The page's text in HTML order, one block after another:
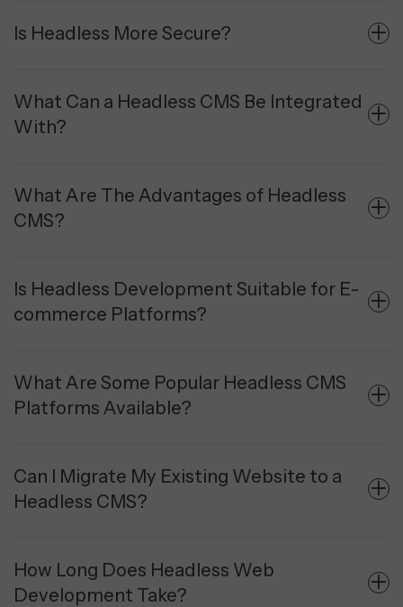
Is Headless More Secure?
What Can a Headless CMS Be Integrated
With?
What Are The Advantages of Headless
CMS?
Is Headless Development Suitable for E-
commerce Platforms?
What Are Some Popular Headless CMS
Platforms Available?
Can I Migrate My Existing Website to a
Headless CMS?
How Long Does Headless Web
Development Take?